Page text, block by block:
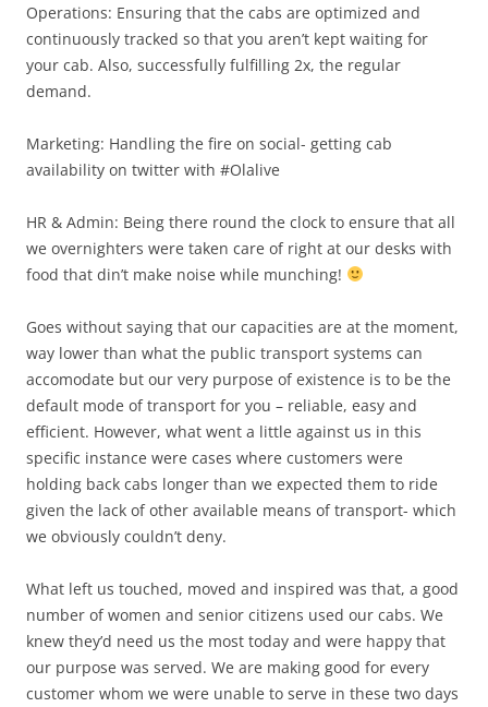
Operations: Ensuring that the cabs are optimized and
continuously tracked so that you aren’t kept waiting for
your cab. Also, successfully fulfilling 2x, the regular
demand.
Marketing: Handling the fire on social- getting cab
availability on twitter with #Olalive
HR & Admin: Being there round the clock to ensure that all
we overnighters were taken care of right at our desks with
food that din’t make noise while munching!
Goes without saying that our capacities are at the moment,
way lower than what the public transport systems can
accomodate but our very purpose of existence is to be the
default mode of transport for you – reliable, easy and
efficient. However, what went a little against us in this
specific instance were cases where customers were
holding back cabs longer than we expected them to ride
given the lack of other available means of transport- which
we obviously couldn’t deny.
What left us touched, moved and inspired was that, a good
number of women and senior citizens used our cabs. We
knew they’d need us the most today and were happy that
our purpose was served. We are making good for every
customer whom we were unable to serve in these two days